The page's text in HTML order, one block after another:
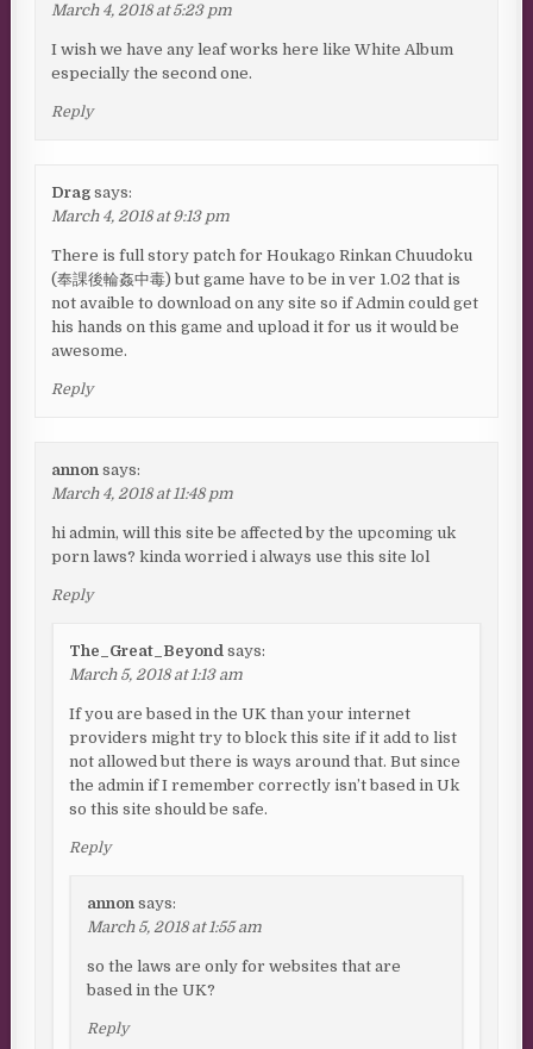
March 4, 2018 at 5:23 pm
I wish we have any leaf works here like White Album
especially the second one.
Reply
Drag says:
March 4, 2018 at 9:13 pm
There is full story patch for Houkago Rinkan Chuudoku
(奉課後輪姦中毒) but game have to be in ver 1.02 that is
not avaible to download on any site so if Admin could get
his hands on this game and upload it for us it would be
awesome.
Reply
annon says:
March 4, 2018 at 11:48 pm
hi admin, will this site be affected by the upcoming uk
porn laws? kinda worried i always use this site lol
Reply
The_Great_Beyond says:
March 5, 2018 at 1:13 am
If you are based in the UK than your internet
providers might try to block this site if it add to list
not allowed but there is ways around that. But since
the admin if I remember correctly isn’t based in Uk
so this site should be safe.
Reply
annon says:
March 5, 2018 at 1:55 am
so the laws are only for websites that are
based in the UK?
Reply